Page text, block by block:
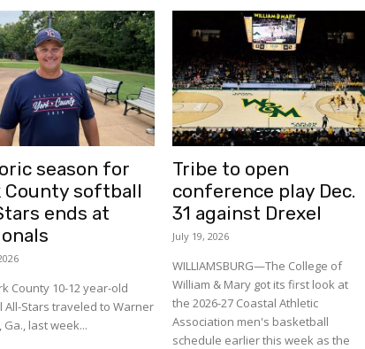
season for
County softball
ends at
County 10-12 year-old
All-Stars traveled to Warner
Ga., last week...
Tribe to open
conference play Dec.
31 against Drexel
July 19, 2026
WILLIAMSBURG—The College of
William & Mary got its first look at
the 2026-27 Coastal Athletic
Association men's basketball
schedule earlier this week as the